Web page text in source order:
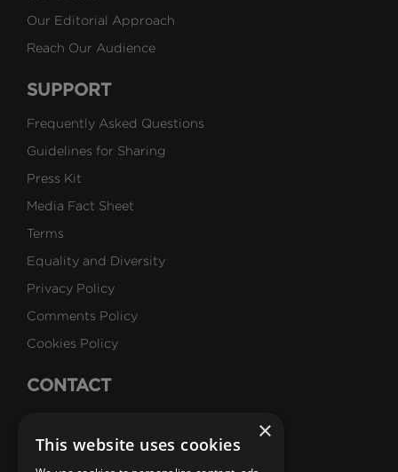
Our Editorial Approach
Reach Our Audience
SUPPORT
Frequently Asked Questions
Guidelines for Sharing
Press Kit
Media Fact Sheet
Terms
Equality and Diversity
Privacy Policy
Comments Policy
Cookies Policy
CONTACT
Careers
×
This website uses cookies